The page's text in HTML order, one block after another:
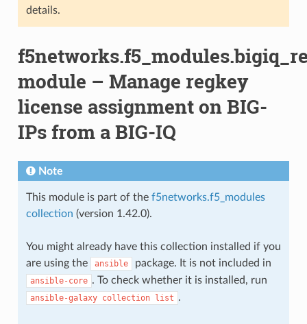
details.
module – Manage regkey
license assignment on BIG-
IPs from a BIG-IQ
Note
This module is part of the f5networks.f5_modules
collection (version 1.42.0).
You might already have this collection installed if you
are using the
ansible package. It is not included in
ansible-core . To check whether it is installed, run
ansible-galaxy collection list .